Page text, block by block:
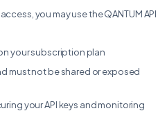
you may use the QANTUM API
your subscription plan
must not be shared or exposed
your API keys and monitoring